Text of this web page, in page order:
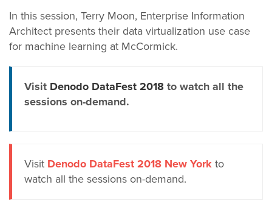
In this session, Terry Moon, Enterprise Information
Architect presents their data virtualization use case
for machine learning at McCormick.
Visit Denodo DataFest 2018to watch all the
sessions on-demand.
Visit Denodo DataFest 2018 New Yorkto
watch all the sessions on-demand.